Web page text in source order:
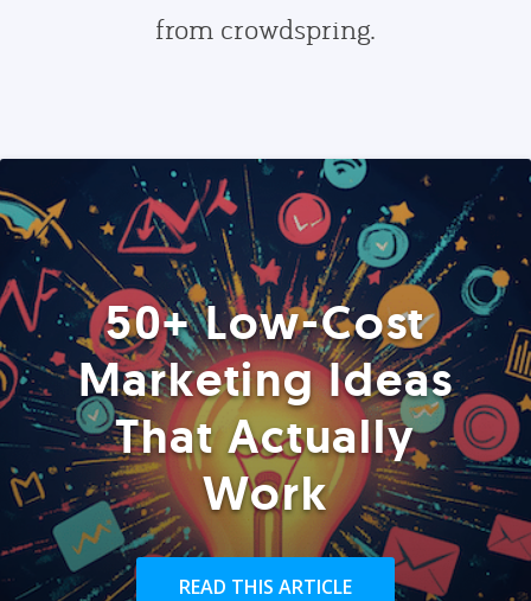
from crowdspring.
50+ Low-Cost
Marketing Ideas
That Actually
Work
READ THIS ARTICLE